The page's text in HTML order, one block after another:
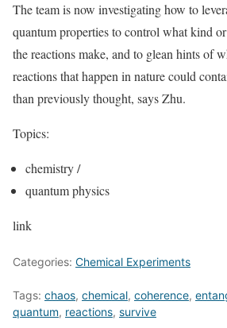
The team is now investigating how to
quantum properties to control what kind
the reactions make, and to glean hints of
reactions that happen in nature could
than previously thought, says Zhu.
Topics:
chemistry/
quantum physics
link
Categories: Chemical Experiments
Tags: chaos, chemical, coherence,
quantum, reactions, survive